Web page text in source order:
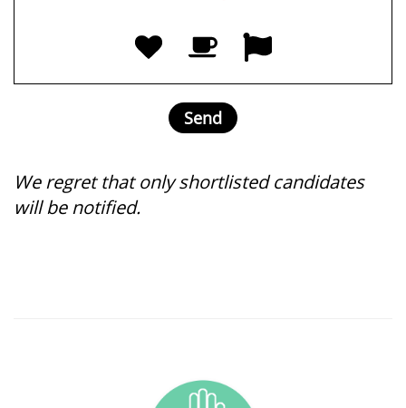
We regret that only shortlisted candidates
will be notified.